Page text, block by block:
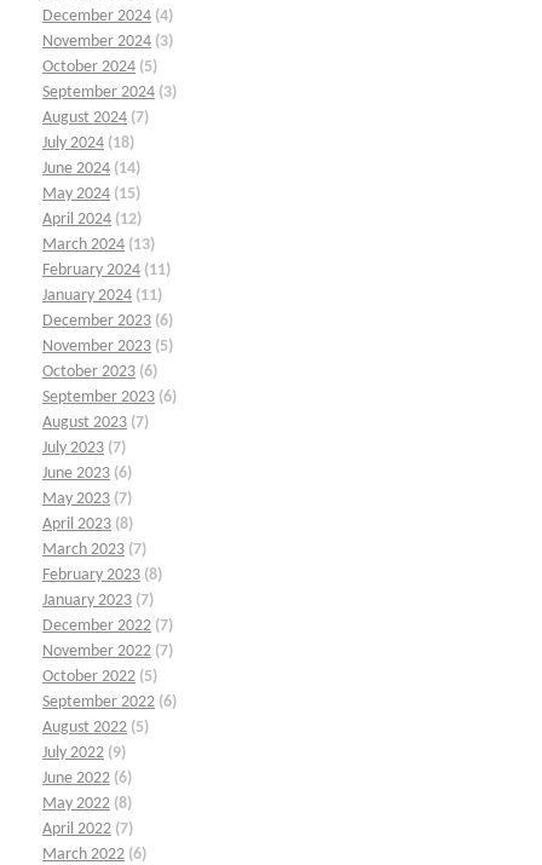
December 2024 (4)
November 2024 (3)
October 2024 (5)
September 2024 (3)
August 2024 (7)
July 2024 (18)
June 2024 (14)
May 2024 (15)
April 2024 (12)
March 2024 (13)
February 2024 (11)
January 2024 (11)
December 2023 (6)
November 2023 (5)
October 2023 (6)
September 2023 (6)
August 2023 (7)
July 2023 (7)
June 2023 (6)
May 2023 (7)
April 2023 (8)
March 2023 (7)
February 2023 (8)
January 2023 (7)
December 2022 (7)
November 2022 (7)
October 2022 (5)
September 2022 (6)
August 2022 (5)
July 2022 (9)
June 2022 (6)
May 2022 (8)
April 2022 (7)
March 2022 (6)